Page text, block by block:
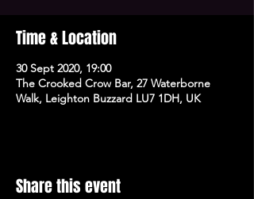
Time & Location
30 Sept 2020, 19:00
The Crooked Crow Bar, 27 Waterborne
Walk, Leighton Buzzard LU7 1DH, UK
Share this event